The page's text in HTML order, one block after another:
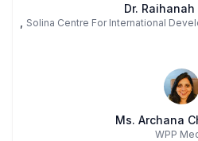
Dr.
Solina Centre For International
Ms. Archana
WPP